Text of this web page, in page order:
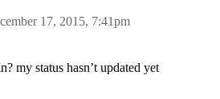
17, 2015, 7:41pm
my status hasn’t updated yet